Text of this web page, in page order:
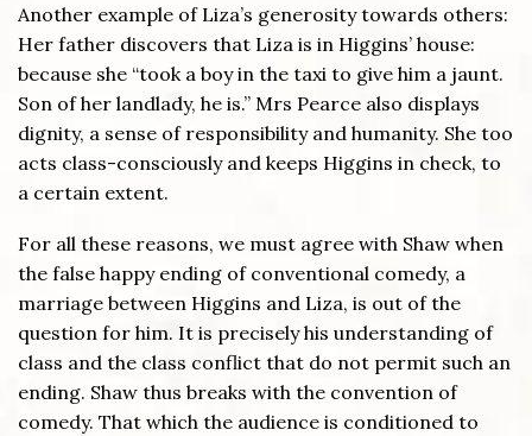
Another example of Liza’s generosity towards others:
Her father discovers that Liza is in Higgins’ house:
because she “took a boy in the taxi to give him a jaunt.
Son of her landlady, he is.” Mrs Pearce also displays
dignity, a sense of responsibility and humanity. She too
acts class-consciously and keeps Higgins in check, to
a certain extent.
For all these reasons, we must agree with Shaw when
the false happy ending of conventional comedy, a
marriage between Higgins and Liza, is out of the
question for him. It is precisely his understanding of
class and the class conflict that do not permit such an
ending. Shaw thus breaks with the convention of
comedy. That which the audience is conditioned to